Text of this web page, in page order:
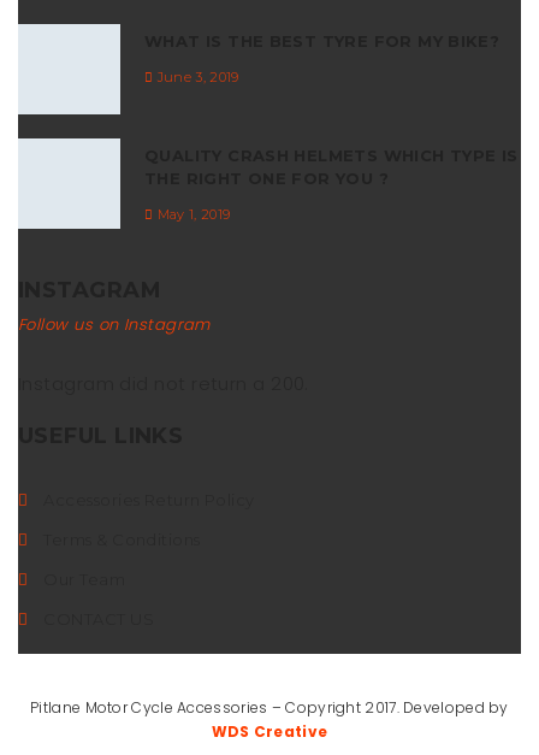
June 3, 2019
May 1, 2019
Follow us on Instagram
Pitlane Motor Cycle Accessories – Copyright 2017. Developed by
WDS Creative